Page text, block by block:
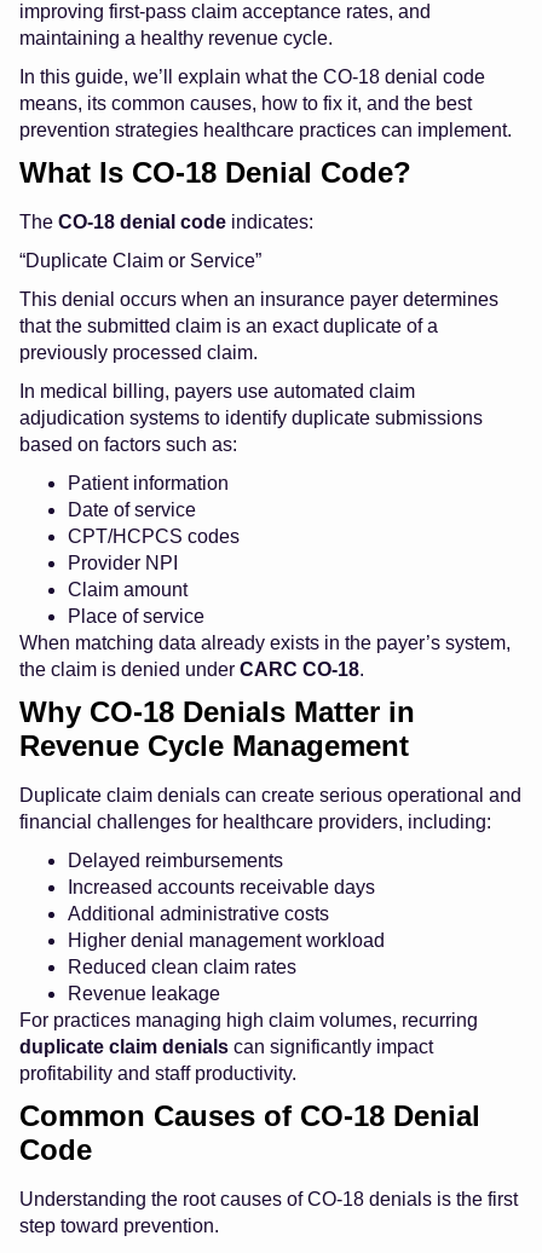
improving first-pass claim acceptance rates, and
maintaining a healthy revenue cycle.
In this guide, we’ll explain what the CO-18 denial code
means, its common causes, how to fix it, and the best
prevention strategies healthcare practices can implement.
What Is CO-18 Denial Code?
The CO-18 denial code indicates:
“Duplicate Claim or Service”
This denial occurs when an insurance payer determines
that the submitted claim is an exact duplicate of a
previously processed claim.
In medical billing, payers use automated claim
adjudication systems to identify duplicate submissions
based on factors such as:
Patient information
Date of service
CPT/HCPCS codes
Provider NPI
Claim amount
Place of service
When matching data already exists in the payer’s system,
the claim is denied under CARC CO-18.
Why CO-18 Denials Matter in
Revenue Cycle Management
Duplicate claim denials can create serious operational and
financial challenges for healthcare providers, including:
Delayed reimbursements
Increased accounts receivable days
Additional administrative costs
Higher denial management workload
Reduced clean claim rates
Revenue leakage
For practices managing high claim volumes, recurring
duplicate claim denials can significantly impact
profitability and staff productivity.
Common Causes of CO-18 Denial
Code
Understanding the root causes of CO-18 denials is the first
step toward prevention.